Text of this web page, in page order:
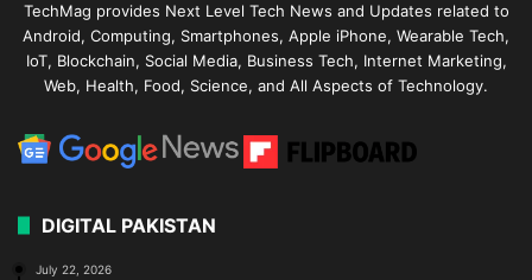
TechMag provides Next Level Tech News and Updates related to
Android, Computing, Smartphones, Apple iPhone, Wearable Tech,
IoT, Blockchain, Social Media, Business Tech, Internet Marketing,
Web, Health, Food, Science, and All Aspects of Technology.
DIGITAL PAKISTAN
July 22, 2026